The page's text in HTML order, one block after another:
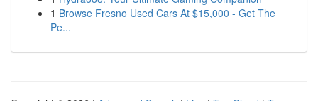
1 Browse Fresno Used Cars At $15,000 - Get The
Pe...